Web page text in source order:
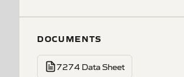
DOCUMENTS
7274 Data Sheet